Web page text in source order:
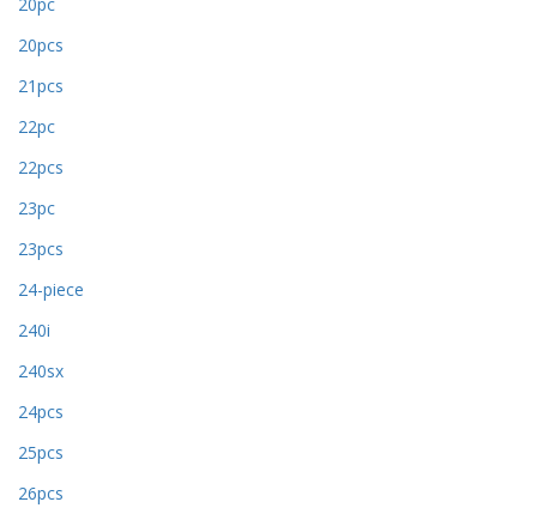
20pcs
21pcs
22pc
22pcs
23pc
23pcs
24-piece
240i
240sx
24pcs
25pcs
26pcs